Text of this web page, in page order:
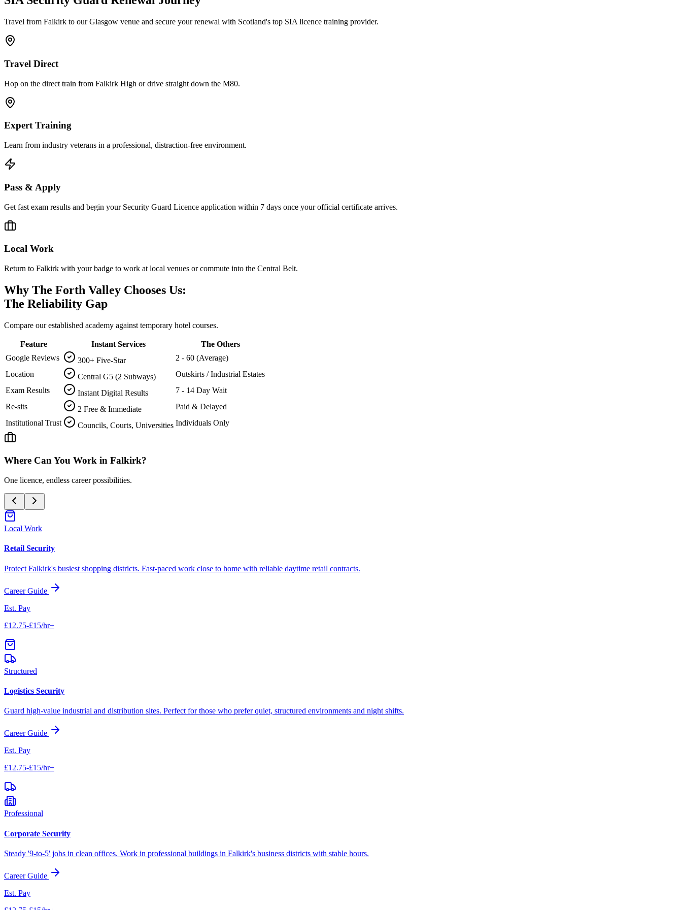
Travel from Falkirk to our Glasgow venue and secure your renewal with Scotland's top SIA licence training provider.
Travel Direct
Hop on the direct train from Falkirk High or drive straight down the M80.
Expert Training
Learn from industry veterans in a professional, distraction-free environment.
Pass & Apply
Get fast exam results and begin your Security Guard Licence application within 7 days once your official certificate arrives.
Local Work
Return to Falkirk with your badge to work at local venues or commute into the Central Belt.
Why The Forth Valley Chooses Us:
The Reliability Gap
Compare our established academy against temporary hotel courses.
Feature Instant Services
The Others
Google Reviews
300+ Five-Star
2 - 60 (Average)
Location
Central G5 (2 Subways)
Outskirts / Industrial Estates
Exam Results
Instant Digital Results
7 - 14 Day Wait
Re-sits
2 Free & Immediate
Paid & Delayed
Institutional Trust
Councils, Courts, Universities Individuals Only
Where Can You Work in Falkirk?
One licence, endless career possibilities.
Local Work
Retail Security
Protect Falkirk's busiest shopping districts. Fast-paced work close to home with reliable daytime retail contracts.
Career Guide
Est. Pay
£12.75-£15/hr+
Structured
Logistics Security
Guard high-value industrial and distribution sites. Perfect for those who prefer quiet, structured environments and night shifts.
Career Guide
Est. Pay
£12.75-£15/hr+
Professional
Corporate Security
Steady '9-to-5' jobs in clean offices. Work in professional buildings in Falkirk's business districts with stable hours.
Career Guide
Est. Pay